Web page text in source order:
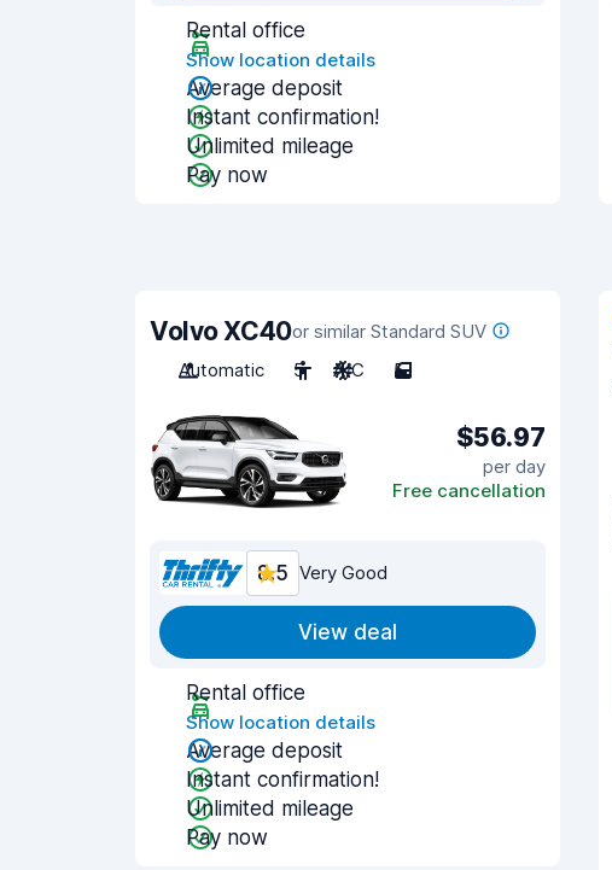
Rental office
Show location details
Average deposit
Instant confirmation!
Unlimited mileage
Pay now
Volvo XC40or similar Standard SUV
Automatic
5 A/C 5
$56.97
per day
Free cancellation
8.5 Very Good
View deal
Rental office
Show location details
Average deposit
Instant confirmation!
Unlimited mileage
Pay now